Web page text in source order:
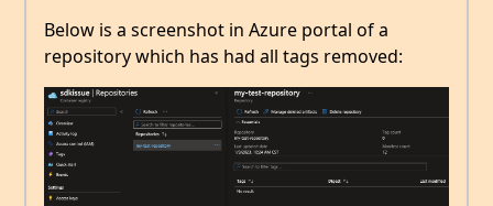
Below is a screenshot in Azure portal of a
repository which has had all tags removed: